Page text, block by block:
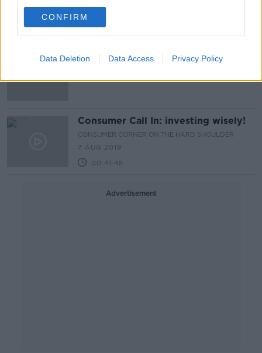
CONFIRM
Data Deletion Data Access Privacy Policy
TAKING STOCK
2 JAN 2020
Money Monday
Consumer Call In: investing wisely!
CONSUMER CORNER ON THE HARD SHOULDER
7 AUG 2019
00:41:48
Advertisement